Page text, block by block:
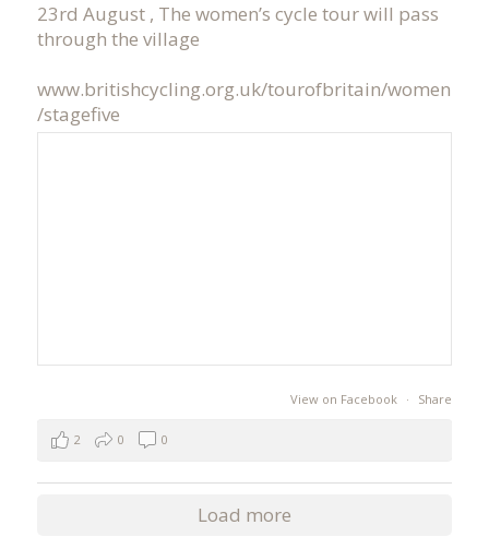
23rd August , The women’s cycle tour will pass
through the village
www.britishcycling.org.uk/tourofbritain/women
/stagefive
View on Facebook · Share
2 0 0
Load more